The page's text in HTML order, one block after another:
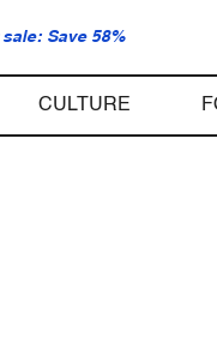
Save 58%
CULTURE